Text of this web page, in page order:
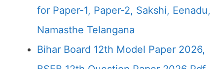
for Paper-1, Paper-2, Sakshi, Eenadu,
Namasthe Telangana
Bihar Board 12th Model Paper 2026,